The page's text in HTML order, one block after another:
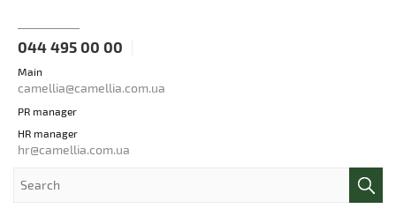
044 495 00 00
Main
camellia@camellia.com.ua
PR manager
HR manager
hr@camellia.com.ua